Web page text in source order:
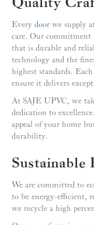
Every door we supply
care. Our commitment
that is durable and
technology and the
highest standards.
ensure it delivers
At SAJE UPVC, we
dedication to
appeal of your home
durability.
Sustainable
We are committed to
to be energy-efficient,
we recycle a high